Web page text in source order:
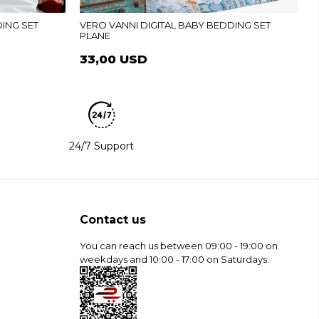
SET
VERO VANNI DIGITAL BABY BEDDING SET
PLANE
33,00 USD
24/7 Support
Contact us
You can reach us between 09:00 - 19:00 on
weekdays and 10:00 - 17:00 on Saturdays.